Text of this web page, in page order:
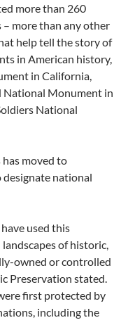
more than 260
– more than any other
help tell the story of
in American history,
in California,
National Monument in
National
moved to
national
used this
of historic,
owned or controlled
Preservation stated.
first protected by
including the